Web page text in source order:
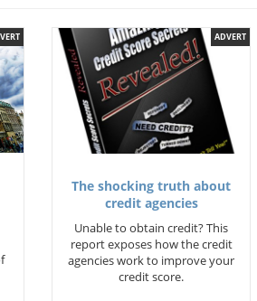
ADVERT
The shocking truth about
credit agencies
Unable to obtain credit? This
report exposes how the credit
agencies work to improve your
credit score.